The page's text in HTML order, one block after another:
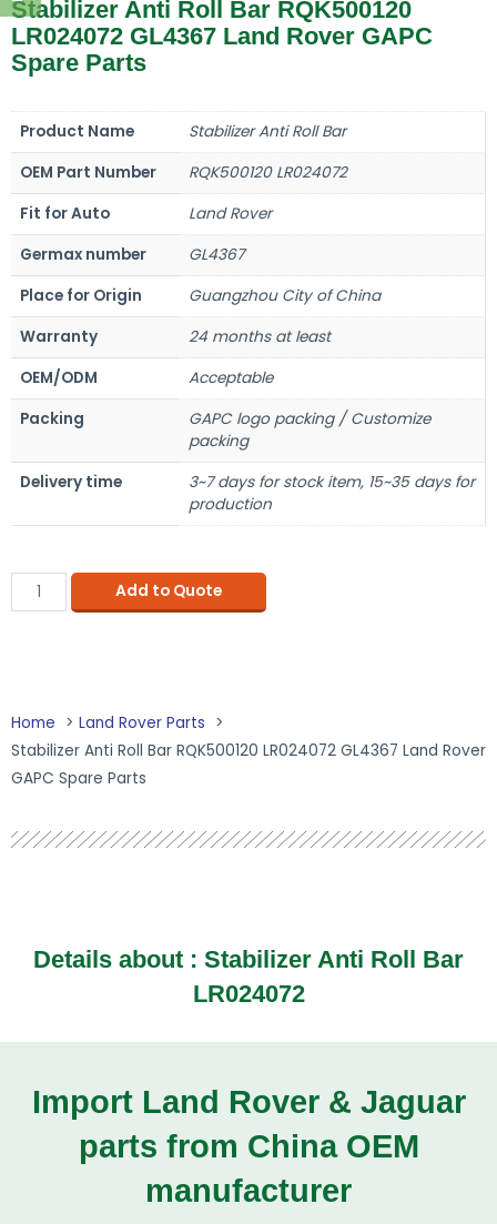
Stabilizer Anti Roll Bar RQK500120
LR024072 GL4367 Land Rover GAPC
Spare Parts
Product Name
Stabilizer Anti Roll Bar
OEM Part Number
RQK500120 LR024072
Fit for Auto
Land Rover
Germax number
GL4367
Place for Origin
Guangzhou City of China
Warranty
24 months at least
OEM/ODM
Acceptable
Packing
GAPC logo packing / Customize
packing
Delivery time
3~7 days for stock item, 15~35 days for
production
Add to Quote
Home
Land Rover Parts
Stabilizer Anti Roll Bar RQK500120 LR024072 GL4367 Land Rover
GAPC Spare Parts
Details about : Stabilizer Anti Roll Bar
LR024072
Import Land Rover & Jaguar
parts from China OEM
manufacturer